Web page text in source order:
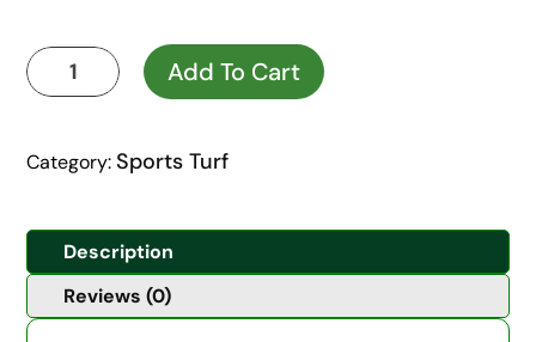
Kaya
Gold
quantity
Add To Cart
Category:Sports Turf
Description
Reviews (0)